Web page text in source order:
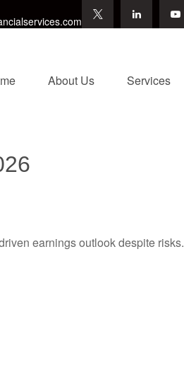
About Us Services
earnings outlook despite risks.